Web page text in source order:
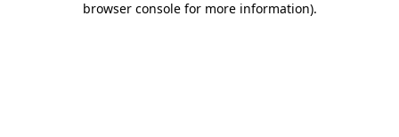
browser console for more information).